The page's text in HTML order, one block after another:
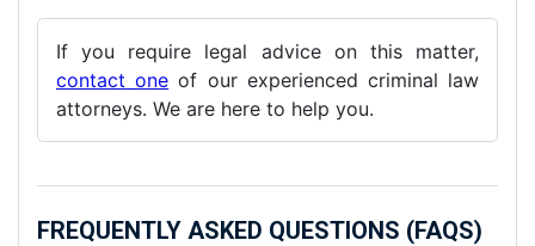
If you require legal advice on this matter,
contact one of our experienced criminal law
attorneys. We are here to help you.
FREQUENTLY ASKED QUESTIONS (FAQS)